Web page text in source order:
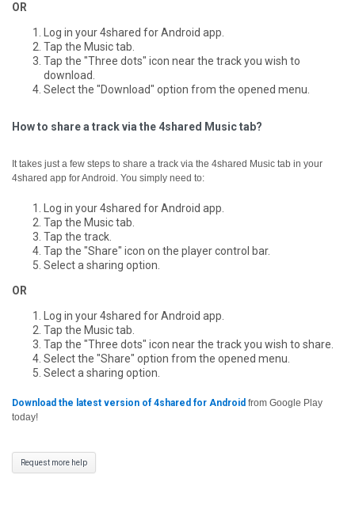
OR
Log in your 4shared for Android app.
Tap the Music tab.
Tap the "Three dots" icon near the track you wish to
download.
Select the "Download" option from the opened menu.
How to share a track via the 4shared Music tab?
It takes just a few steps to share a track via the 4shared Music tab in your
4shared app for Android. You simply need to:
Log in your 4shared for Android app.
Tap the Music tab.
Tap the track.
Tap the "Share" icon on the player control bar.
Select a sharing option.
OR
Log in your 4shared for Android app.
Tap the Music tab.
Tap the "Three dots" icon near the track you wish to share.
Select the "Share" option from the opened menu.
Select a sharing option.
Download the latest version of 4shared for Android from Google Play
today!
Request more help